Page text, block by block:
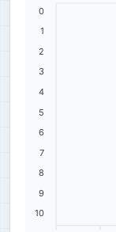
0
1
2
3
4
5
6
7
8
9
10